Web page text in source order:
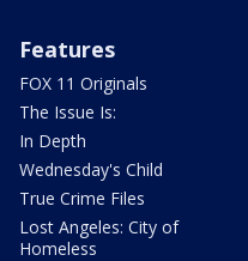
Features
FOX 11 Originals
The Issue Is:
In Depth
Wednesday's Child
True Crime Files
Lost Angeles: City of
Homeless